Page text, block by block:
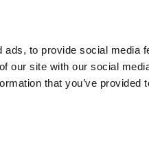
to provide social media
our site with our social
that you’ve provided
Products Industries &